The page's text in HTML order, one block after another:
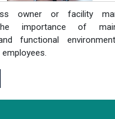
owner or facility
importance of
functional